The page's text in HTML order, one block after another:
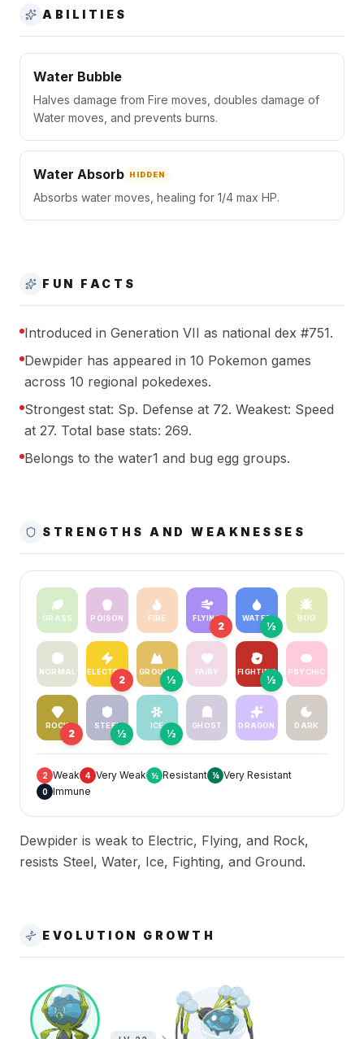
ABILITIES
Water Bubble
Halves damage from Fire moves, doubles damage of
Water moves, and prevents burns.
Water Absorb HIDDEN
Absorbs water moves, healing for 1/4 max HP.
FUN FACTS
Introduced in Generation VII as national dex #751.
Dewpider has appeared in 10 Pokemon games
across 10 regional pokedexes.
Strongest stat: Sp. Defense at 72. Weakest: Speed
at 27. Total base stats: 269.
Belongs to the water1 and bug egg groups.
STRENGTHS AND WEAKNESSES
GRASS POISON FIRE FLYING
2
WATER
½
BUG
NORMAL ELECTRIC
2
GROUND
½
FAIRY FIGHTING
½
PSYCHIC
ROCK
2
STEEL
½
ICE
½
GHOST DRAGON DARK
2 Weak 4 Very Weak ½ Resistant ¼ Very Resistant
0 Immune
Dewpider is weak to Electric, Flying, and Rock,
resists Steel, Water, Ice, Fighting, and Ground.
EVOLUTION GROWTH